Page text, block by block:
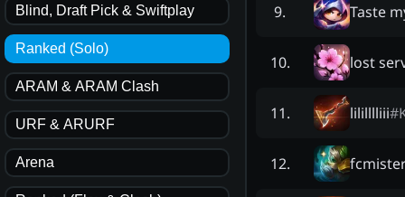
Blind, Draft Pick & Swiftplay
Ranked (Solo)
ARAM & ARAM Clash
URF & ARURF
Arena
9. Taste
10. lost
11. lililllliii#
12.